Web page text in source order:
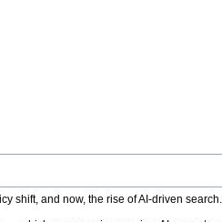
shift, and now, the rise of AI-driven search.